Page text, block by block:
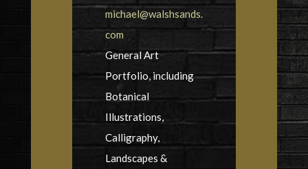
michael@walshsands.
com
General Art
Portfolio, including
Botanical
Illustrations,
Calligraphy,
Landscapes &